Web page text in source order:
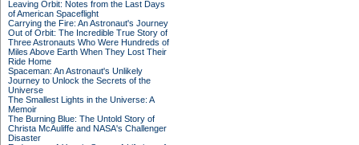
Leaving Orbit: Notes from the Last Days
of American Spaceflight
Carrying the Fire: An Astronaut's Journey
Out of Orbit: The Incredible True Story of
Three Astronauts Who Were Hundreds of
Miles Above Earth When They Lost Their
Ride Home
Spaceman: An Astronaut's Unlikely
Journey to Unlock the Secrets of the
Universe
The Smallest Lights in the Universe: A
Memoir
The Burning Blue: The Untold Story of
Christa McAuliffe and NASA's Challenger
Disaster